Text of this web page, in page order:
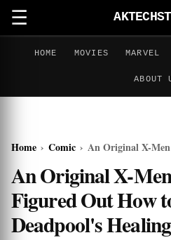
☰
HOME MOVIES MARVEL
ABOUT
Home › Comic ›
An Original X-
Figured Out How
Deadpool's Healing